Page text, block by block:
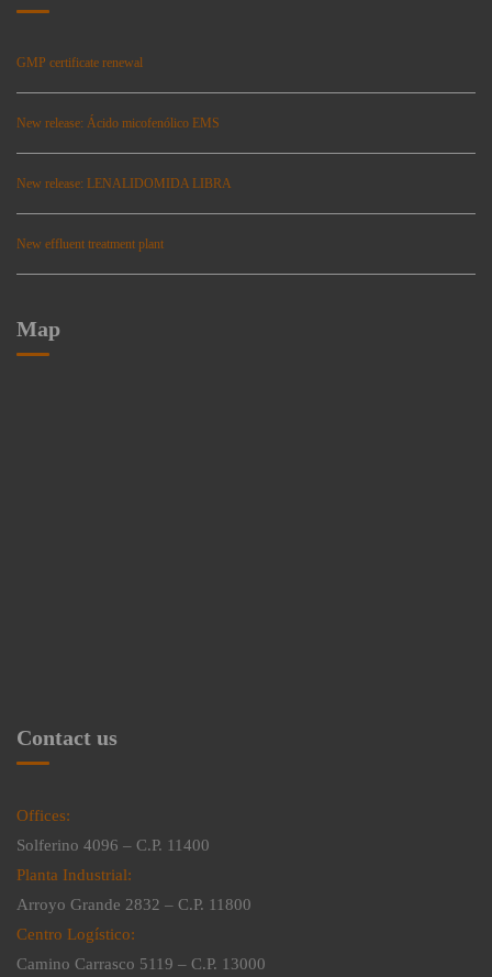
GMP certificate renewal
New release: Ácido micofenólico EMS
New release: LENALIDOMIDA LIBRA
New effluent treatment plant
Map
Contact us
Offices:
Solferino 4096 – C.P. 11400
Planta Industrial:
Arroyo Grande 2832 – C.P. 11800
Centro Logístico:
Camino Carrasco 5119 – C.P. 13000